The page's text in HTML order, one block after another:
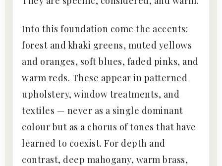
Into this foundation come the accents:
forest and khaki greens, muted yellows
and oranges, soft blues, faded pinks, and
warm reds. These appear in patterned
upholstery, window treatments, and
textiles — never as a single dominant
colour but as a chorus of tones that have
learned to coexist. For depth and
contrast, deep mahogany, warm brass,